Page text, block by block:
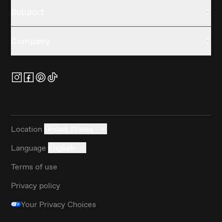
Location
Language
Terms of use
Privacy policy
Your Privacy Choices